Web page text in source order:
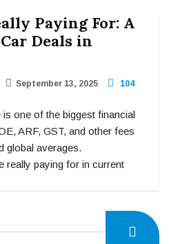
Paying For: A
Deals in
September 13, 2025 104
one of the biggest financial
ARF, GST, and other fees
global averages.
really paying for in current